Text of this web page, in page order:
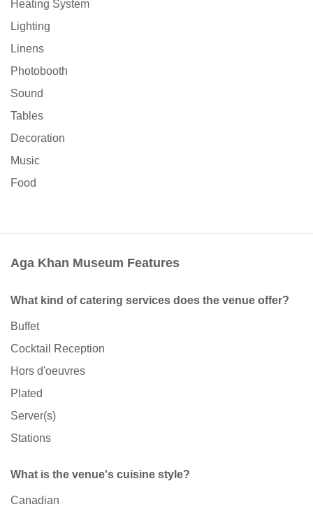
Heating System
Lighting
Linens
Photobooth
Sound
Tables
Decoration
Music
Food
Aga Khan Museum Features
What kind of catering services does the venue offer?
Buffet
Cocktail Reception
Hors d'oeuvres
Plated
Server(s)
Stations
What is the venue's cuisine style?
Canadian